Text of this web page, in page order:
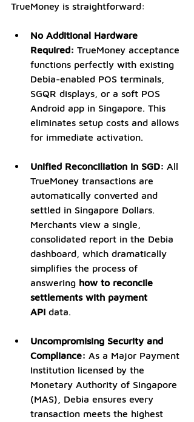
TrueMoney is straightforward:
No Additional Hardware
Required: TrueMoney acceptance
functions perfectly with existing
Debia-enabled POS terminals,
SGQR displays, or a soft POS
Android app in Singapore. This
eliminates setup costs and allows
for immediate activation.
Unified Reconciliation in SGD: All
TrueMoney transactions are
automatically converted and
settled in Singapore Dollars.
Merchants view a single,
consolidated report in the Debia
dashboard, which dramatically
simplifies the process of
answering how to reconcile
settlements with payment
API data.
Uncompromising Security and
Compliance: As a Major Payment
Institution licensed by the
Monetary Authority of Singapore
(MAS), Debia ensures every
transaction meets the highest